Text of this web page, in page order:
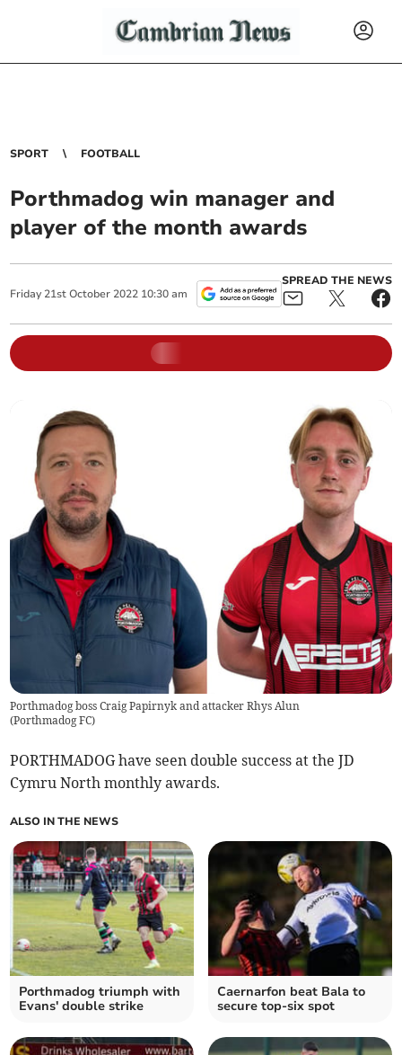
SPORT FOOTBALL
Porthmadog win manager and
player of the month awards
Friday 21st October 2022 10:30 am
SPREAD THE NEWS
Porthmadog boss Craig Papirnyk and attacker Rhys Alun
(Porthmadog FC)
PORTHMADOG have seen double success at the JD
Cymru North monthly awards.
ALSO IN THE NEWS
Porthmadog triumph with
Evans' double strike
Caernarfon beat Bala to
secure top-six spot